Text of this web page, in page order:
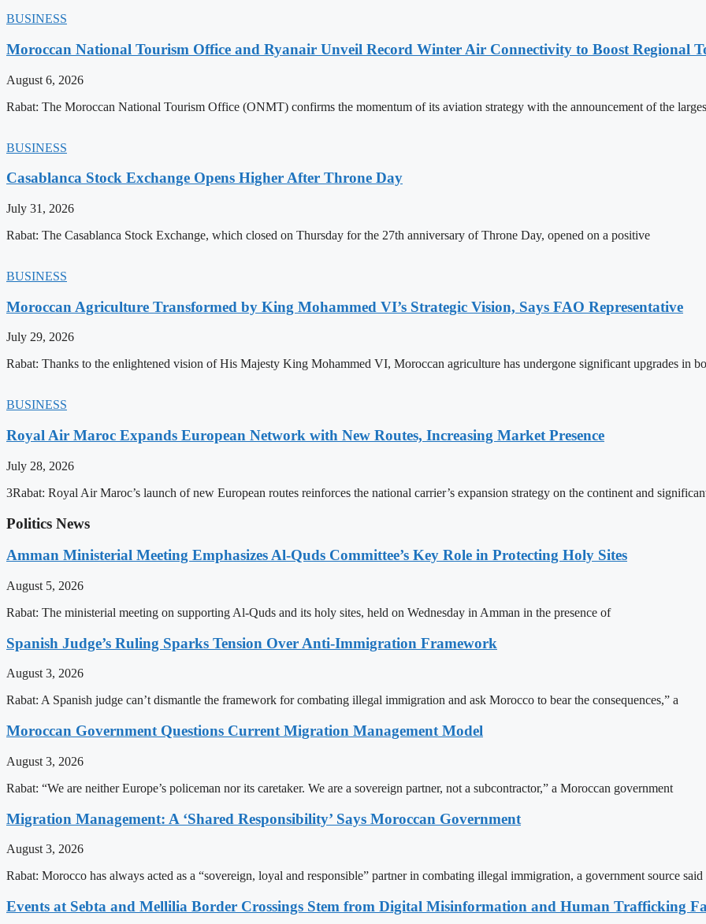
BUSINESS
Moroccan National Tourism Office and Ryanair Unveil Record Winter Air Connectivity to Boost Regional
August 6, 2026
Rabat: The Moroccan National Tourism Office (ONMT) confirms the momentum of its aviation strategy with the announcement of the
BUSINESS
Casablanca Stock Exchange Opens Higher After Throne Day
July 31, 2026
Rabat: The Casablanca Stock Exchange, which closed on Thursday for the 27th anniversary of Throne Day, opened on a positive
BUSINESS
Moroccan Agriculture Transformed by King Mohammed VI’s Strategic Vision, Says FAO Representative
July 29, 2026
Rabat: Thanks to the enlightened vision of His Majesty King Mohammed VI, Moroccan agriculture has undergone significant upgrades in
BUSINESS
Royal Air Maroc Expands European Network with New Routes, Increasing Market Presence
July 28, 2026
3Rabat: Royal Air Maroc’s launch of new European routes reinforces the national carrier’s expansion strategy on the continent and
Politics News
Amman Ministerial Meeting Emphasizes Al-Quds Committee’s Key Role in Protecting Holy Sites
August 5, 2026
Rabat: The ministerial meeting on supporting Al-Quds and its holy sites, held on Wednesday in Amman in the presence of
Spanish Judge’s Ruling Sparks Tension Over Anti-Immigration Framework
August 3, 2026
Rabat: A Spanish judge can’t dismantle the framework for combating illegal immigration and ask Morocco to bear the consequences,” a
Moroccan Government Questions Current Migration Management Model
August 3, 2026
Rabat: “We are neither Europe’s policeman nor its caretaker. We are a sovereign partner, not a subcontractor,” a Moroccan government
Migration Management: A ‘Shared Responsibility’ Says Moroccan Government
August 3, 2026
Rabat: Morocco has always acted as a “sovereign, loyal and responsible” partner in combating illegal immigration, a government source said
Events at Sebta and Mellilia Border Crossings Stem from Digital Misinformation and Human Trafficking